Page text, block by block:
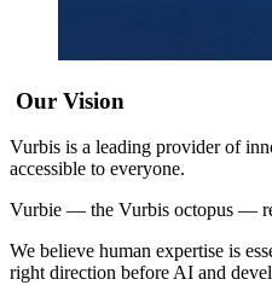
Our Vision
Vurbis is a leading provider of
accessible to everyone.
Vurbie — the Vurbis octopus —
We believe human expertise is
right direction before AI and